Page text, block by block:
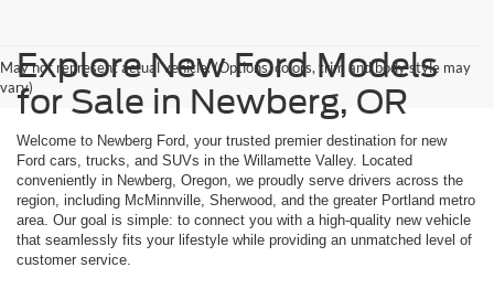
May not represent actual vehicle. (Options, colors, trim and body style may
vary)
Explore New Ford Models
for Sale in Newberg, OR
Welcome to Newberg Ford, your trusted premier destination for new
Ford cars, trucks, and SUVs in the Willamette Valley. Located
conveniently in Newberg, Oregon, we proudly serve drivers across the
region, including McMinnville, Sherwood, and the greater Portland metro
area. Our goal is simple: to connect you with a high-quality new vehicle
that seamlessly fits your lifestyle while providing an unmatched level of
customer service.